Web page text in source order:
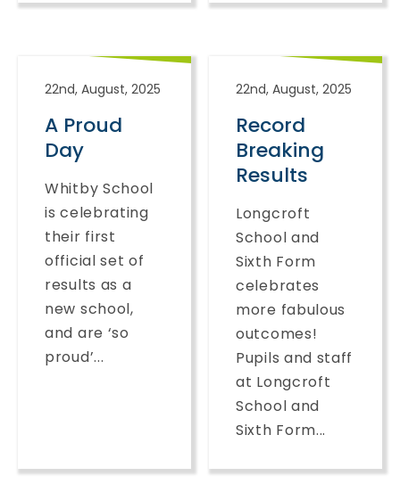
22nd, August, 2025
A Proud
Day
Whitby School
is celebrating
their first
official set of
results as a
new school,
and are ‘so
proud’...
22nd, August, 2025
Record
Breaking
Results
Longcroft
School and
Sixth Form
celebrates
more fabulous
outcomes!
Pupils and staff
at Longcroft
School and
Sixth Form...